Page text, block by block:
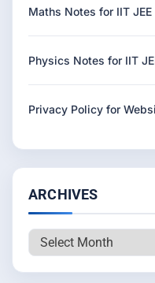
Maths Notes for IIT JEE
Physics Notes for IIT
Privacy Policy for
ARCHIVES
Archives